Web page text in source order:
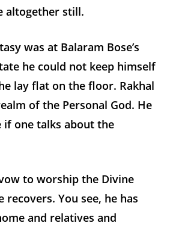
altogether still.
was at Balaram Bose’s
he could not keep himself
lay flat on the floor. Rakhal
of the Personal God. He
if one talks about the
to worship the Divine
recovers. You see, he has
and relatives and